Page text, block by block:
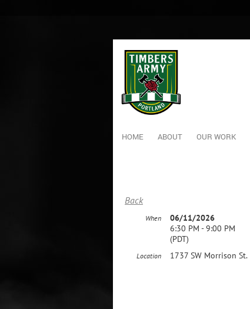
HOME ABOUT OUR WORK
Back
When
06/11/2026
6:30 PM - 9:00 PM
(PDT)
Location 1737 SW Morrison St.